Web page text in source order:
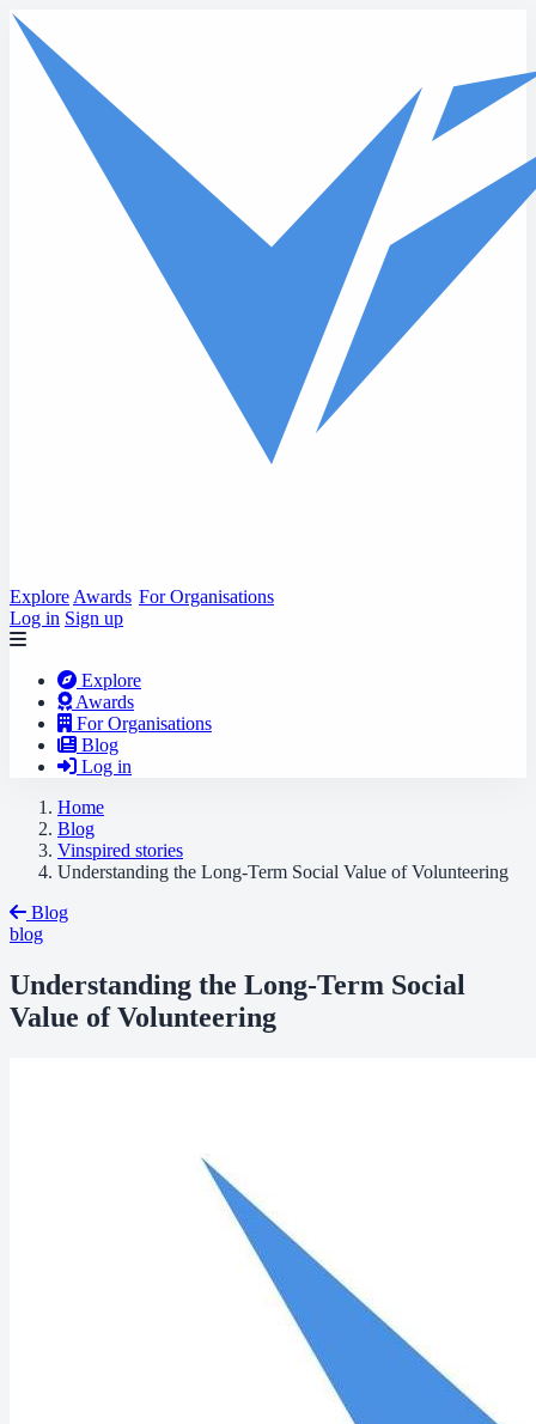
Skip to main content
Explore Awards For Organisations
Log in Sign up
Explore
Awards
For Organisations
Blog
Log in
Home
Blog
Vinspired stories
Understanding the Long-Term Social Value of Volunteering
Blog
blog
Understanding the Long-Term Social
Value of Volunteering